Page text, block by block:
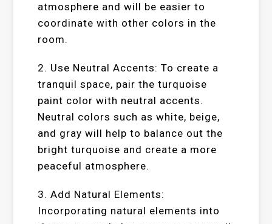
atmosphere and will be easier to
coordinate with other colors in the
room.
2. Use Neutral Accents: To create a
tranquil space, pair the turquoise
paint color with neutral accents.
Neutral colors such as white, beige,
and gray will help to balance out the
bright turquoise and create a more
peaceful atmosphere.
3. Add Natural Elements:
Incorporating natural elements into